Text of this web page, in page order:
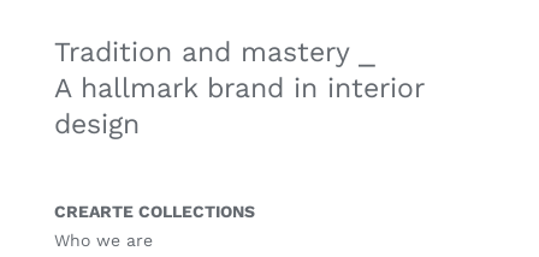
Tradition and mastery ⎯
A hallmark brand in interior
design
CREARTE COLLECTIONS
Who we are